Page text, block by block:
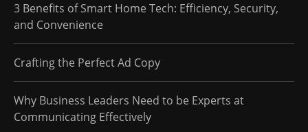
3 Benefits of Smart Home Tech: Efficiency, Security,
and Convenience
Crafting the Perfect Ad Copy
Why Business Leaders Need to be Experts at
Communicating Effectively